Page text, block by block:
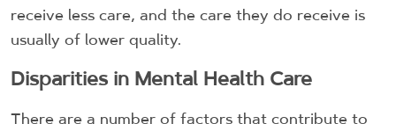
receive less care, and the care they do receive is
usually of lower quality.
Disparities in Mental Health Care
There are a number of factors that contribute to